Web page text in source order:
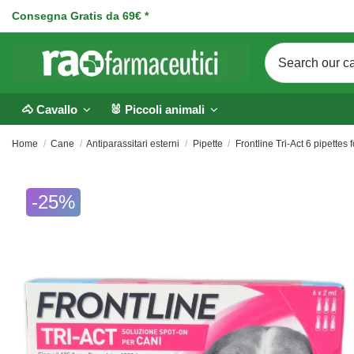
Consegna Gratis da 69€ *
🐴 Cavallo 🐰 Piccoli animali
Home Cane Antiparassitari esterni Pipette Frontline Tri-Act 6 pipettes
-25%